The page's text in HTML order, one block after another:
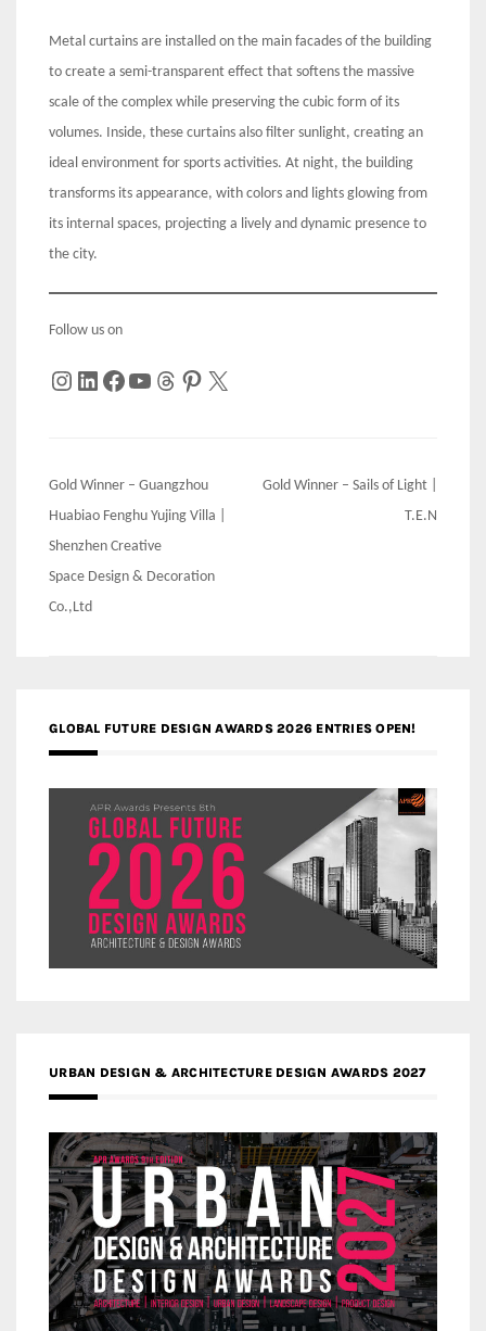
Metal curtains are installed on the main facades of the building
to create a semi-transparent effect that softens the massive
scale of the complex while preserving the cubic form of its
volumes. Inside, these curtains also filter sunlight, creating an
ideal environment for sports activities. At night, the building
transforms its appearance, with colors and lights glowing from
its internal spaces, projecting a lively and dynamic presence to
the city.
Follow us on
Instagram
LinkedIn
Facebook
YouTube
Threads
Pinterest
X
Post
navigation
Gold Winner – Guangzhou
Huabiao Fenghu Yujing Villa |
Shenzhen Creative
Space Design & Decoration
Co.,Ltd
Gold Winner – Sails of Light |
T.E.N
GLOBAL FUTURE DESIGN AWARDS 2026 ENTRIES OPEN!
URBAN DESIGN & ARCHITECTURE DESIGN AWARDS 2027